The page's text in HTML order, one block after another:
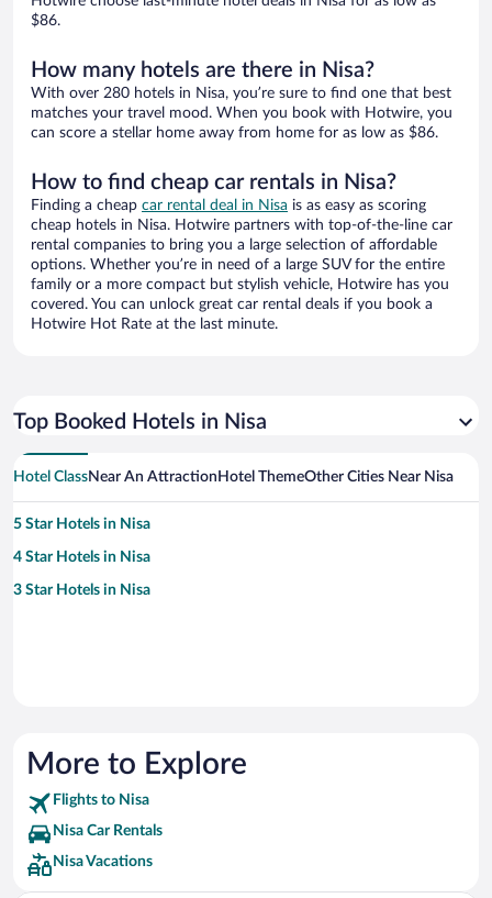
$86.
How many hotels are there in Nisa?
With over 280 hotels in Nisa, you’re sure to find one that best
matches your travel mood. When you book with Hotwire, you
can score a stellar home away from home for as low as $86.
How to find cheap car rentals in Nisa?
Finding a cheap car rental deal in Nisa is as easy as scoring
cheap hotels in Nisa. Hotwire partners with top-of-the-line car
rental companies to bring you a large selection of affordable
options. Whether you’re in need of a large SUV for the entire
family or a more compact but stylish vehicle, Hotwire has you
covered. You can unlock great car rental deals if you book a
Hotwire Hot Rate at the last minute.
Top Booked Hotels in Nisa
Hotel ClassNear An Attraction Hotel ThemeOther Cities Near Nisa
5 Star Hotels in Nisa
4 Star Hotels in Nisa
3 Star Hotels in Nisa
More to Explore
Flights to Nisa
Nisa Car Rentals
Nisa Vacations